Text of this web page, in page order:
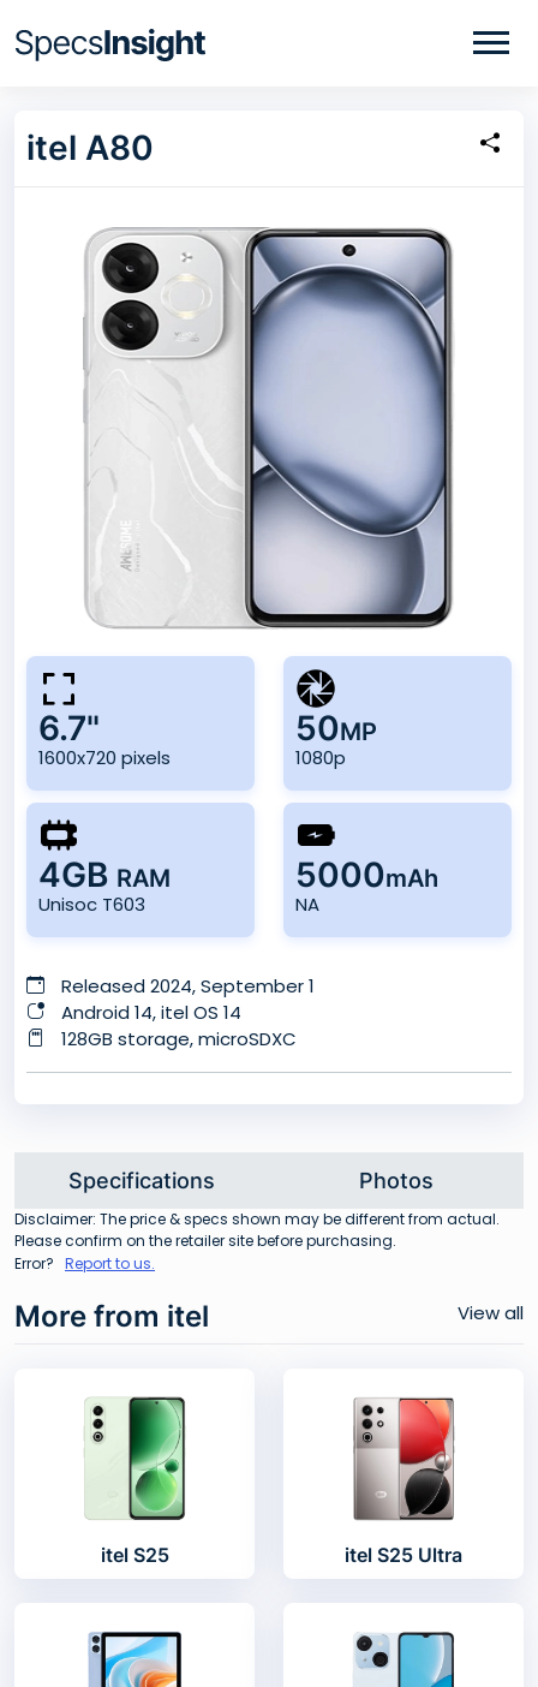
itel A80
6.7"
1600x720 pixels
50MP
1080p
4GB RAM
Unisoc T603
5000mAh
NA
Released 2024, September 1
Android 14, itel OS 14
128GB storage, microSDXC
Specifications Photos
Disclaimer: The price & specs shown may be different from actual.
Please confirm on the retailer site before purchasing.
Error? Report to us.
More from itel View all
itel S25 itel S25 Ultra